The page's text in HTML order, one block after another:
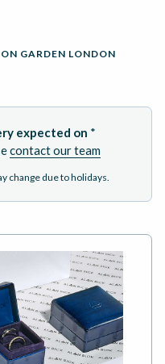
GARDEN LONDON
expected on *
contact our team
change due to holidays.